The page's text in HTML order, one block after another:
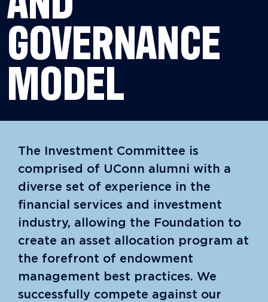
GOVERNANCE
MODEL
The Investment Committee is
comprised of UConn alumni with a
diverse set of experience in the
financial services and investment
industry, allowing the Foundation to
create an asset allocation program at
the forefront of endowment
management best practices. We
successfully compete against our